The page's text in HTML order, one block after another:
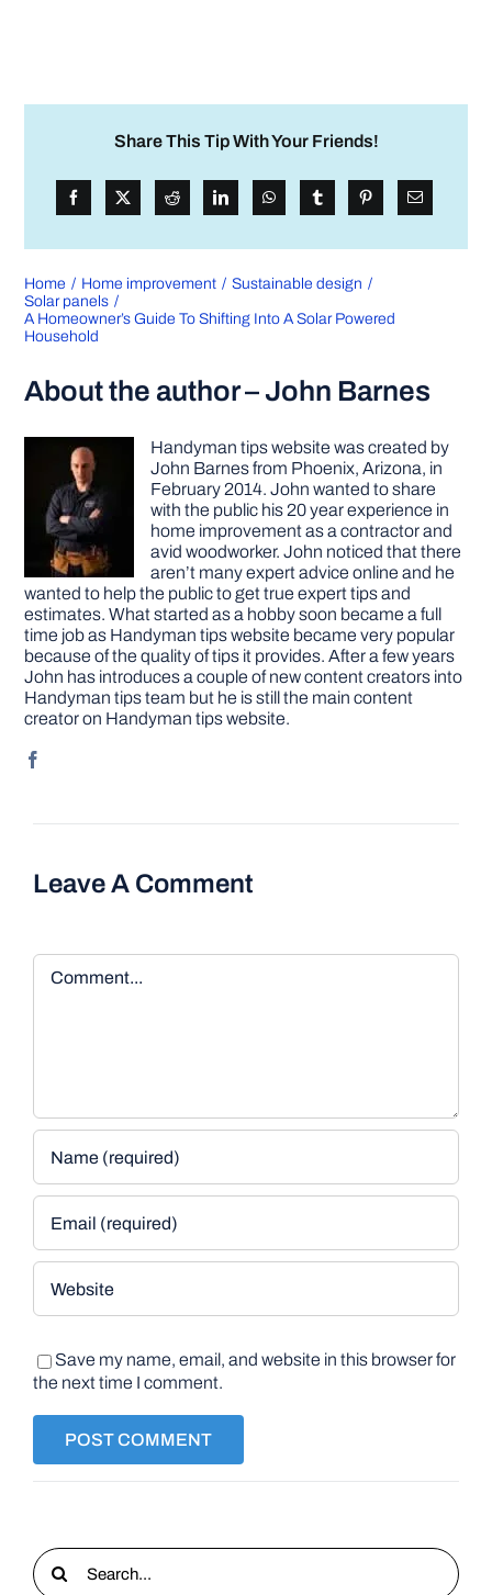
Share This Tip With Your Friends!
Home Home improvement
Sustainable design
Solar panels
A Homeowner’s Guide To Shifting Into A Solar Powered
Household
About the author – John Barnes
Handyman tips website was created by
John Barnes from Phoenix, Arizona, in
February 2014. John wanted to share
with the public his 20 year experience in
home improvement as a contractor and
avid woodworker. John noticed that there
aren’t many expert advice online and he
wanted to help the public to get true expert tips and
estimates. What started as a hobby soon became a full
time job as Handyman tips website became very popular
because of the quality of tips it provides. After a few years
John has introduces a couple of new content creators into
Handyman tips team but he is still the main content
creator on Handyman tips website.
Leave A Comment
Comment
Save my name, email, and website in this browser for
the next time I comment.
Search
for: